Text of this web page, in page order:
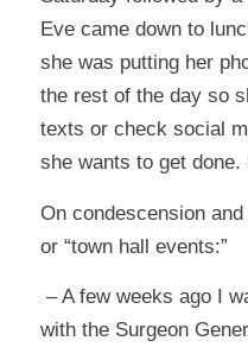
Eve came down to
she was putting her
the rest of the day so
texts or check social
she wants to get done.
On condescension
or “town hall events:”
– A few weeks ago I
with the Surgeon